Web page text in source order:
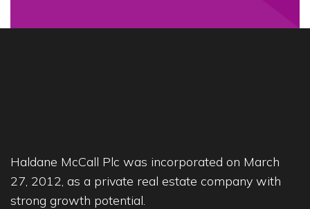
Haldane McCall Plc was incorporated on March
27, 2012, as a private real estate company with
strong growth potential.